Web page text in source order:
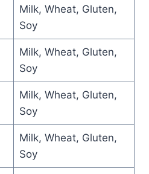
Milk, Wheat, Gluten,
Soy
Milk, Wheat, Gluten,
Soy
Milk, Wheat, Gluten,
Soy
Milk, Wheat, Gluten,
Soy